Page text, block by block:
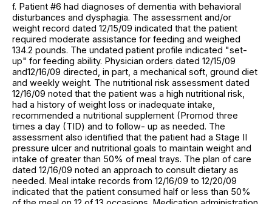
f. Patient #6 had diagnoses of dementia with behavioral
disturbances and dysphagia. The assessment and/or
weight record dated 12/15/09 indicated that the patient
required moderate assistance for feeding and weighed
134.2 pounds. The undated patient profile indicated "set-
up" for feeding ability. Physician orders dated 12/15/09
and12/16/09 directed, in part, a mechanical soft, ground diet
and weekly weight. The nutritional risk assessment dated
12/16/09 noted that the patient was a high nutritional risk,
had a history of weight loss or inadequate intake,
recommended a nutritional supplement (Promod three
times a day (TID) and to follow- up as needed. The
assessment also identified that the patient had a Stage II
pressure ulcer and nutritional goals to maintain weight and
intake of greater than 50% of meal trays. The plan of care
dated 12/16/09 noted an approach to consult dietary as
needed. Meal intake records from 12/16/09 to 12/20/09
indicated that the patient consumed half or less than 50%